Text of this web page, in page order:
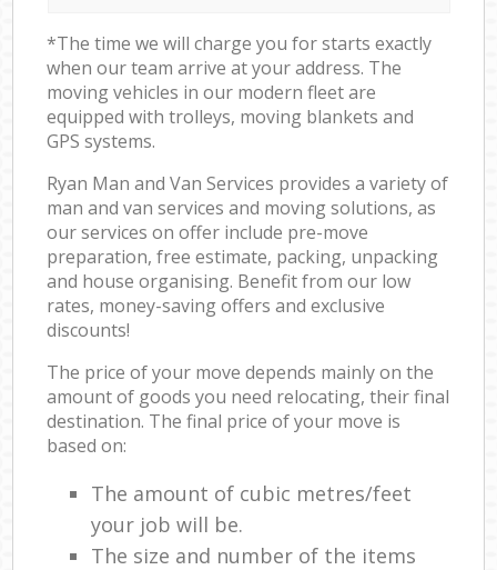
*The time we will charge you for starts exactly
when our team arrive at your address. The
moving vehicles in our modern fleet are
equipped with trolleys, moving blankets and
GPS systems.
Ryan Man and Van Services provides a variety of
man and van services and moving solutions, as
our services on offer include pre-move
preparation, free estimate, packing, unpacking
and house organising. Benefit from our low
rates, money-saving offers and exclusive
discounts!
The price of your move depends mainly on the
amount of goods you need relocating, their final
destination. The final price of your move is
based on:
The amount of cubic metres/feet
your job will be.
The size and number of the items